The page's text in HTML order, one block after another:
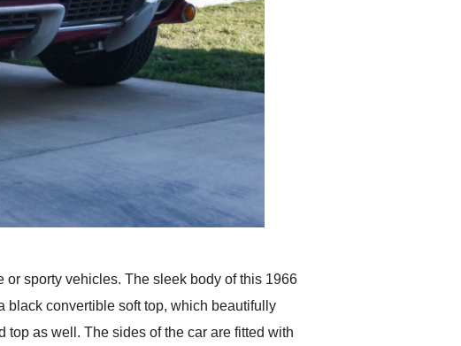
sporty vehicles. The sleek body of this 1966
black convertible soft top, which beautifully
top as well. The sides of the car are fitted with